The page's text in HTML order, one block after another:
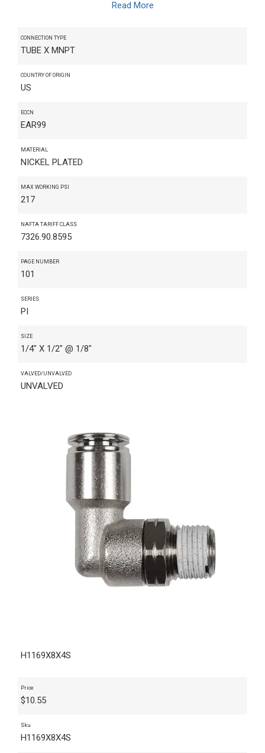
Read More
CONNECTION TYPE
TUBE X MNPT
COUNTRY OF ORIGIN
US
ECCN
EAR99
MATERIAL
NICKEL PLATED
MAX WORKING PSI
217
NAFTA TARIFF CLASS
7326.90.8595
PAGE NUMBER
101
SERIES
PI
SIZE
1/4" X 1/2" @ 1/8"
VALVED/UNVALVED
UNVALVED
H1169X8X4S
Price
$10.55
Sku
H1169X8X4S